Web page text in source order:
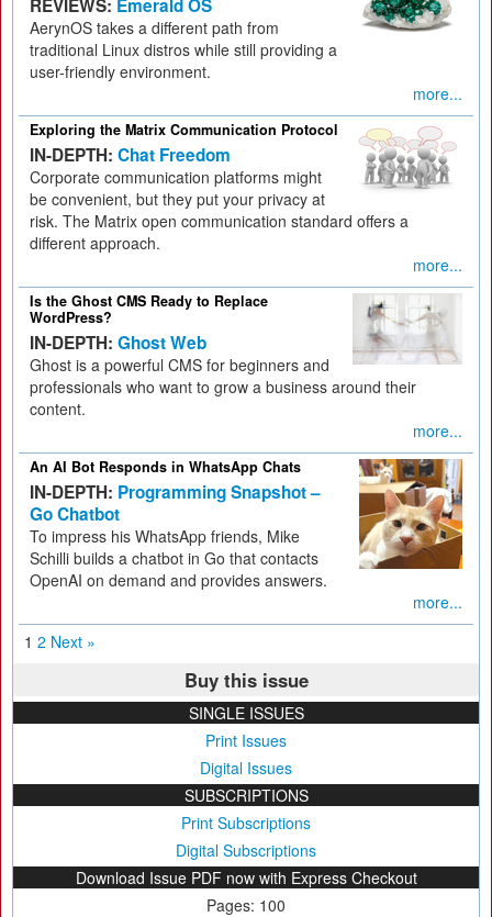
REVIEWS: Emerald OS
AerynOS takes a different path from
traditional Linux distros while still providing a
user-friendly environment.
more...
Exploring the Matrix Communication Protocol
IN-DEPTH: Chat Freedom
Corporate communication platforms might
be convenient, but they put your privacy at
risk. The Matrix open communication standard offers a
different approach.
more...
Is the Ghost CMS Ready to Replace
WordPress?
IN-DEPTH: Ghost Web
Ghost is a powerful CMS for beginners and
professionals who want to grow a business around their
content.
more...
An AI Bot Responds in WhatsApp Chats
IN-DEPTH: Programming Snapshot –
Go Chatbot
To impress his WhatsApp friends, Mike
Schilli builds a chatbot in Go that contacts
OpenAI on demand and provides answers.
more...
1 2 Next »
Buy this issue
SINGLE ISSUES
Print Issues
Digital Issues
SUBSCRIPTIONS
Print Subscriptions
Digital Subscriptions
Download Issue PDF now with Express Checkout
Pages: 100